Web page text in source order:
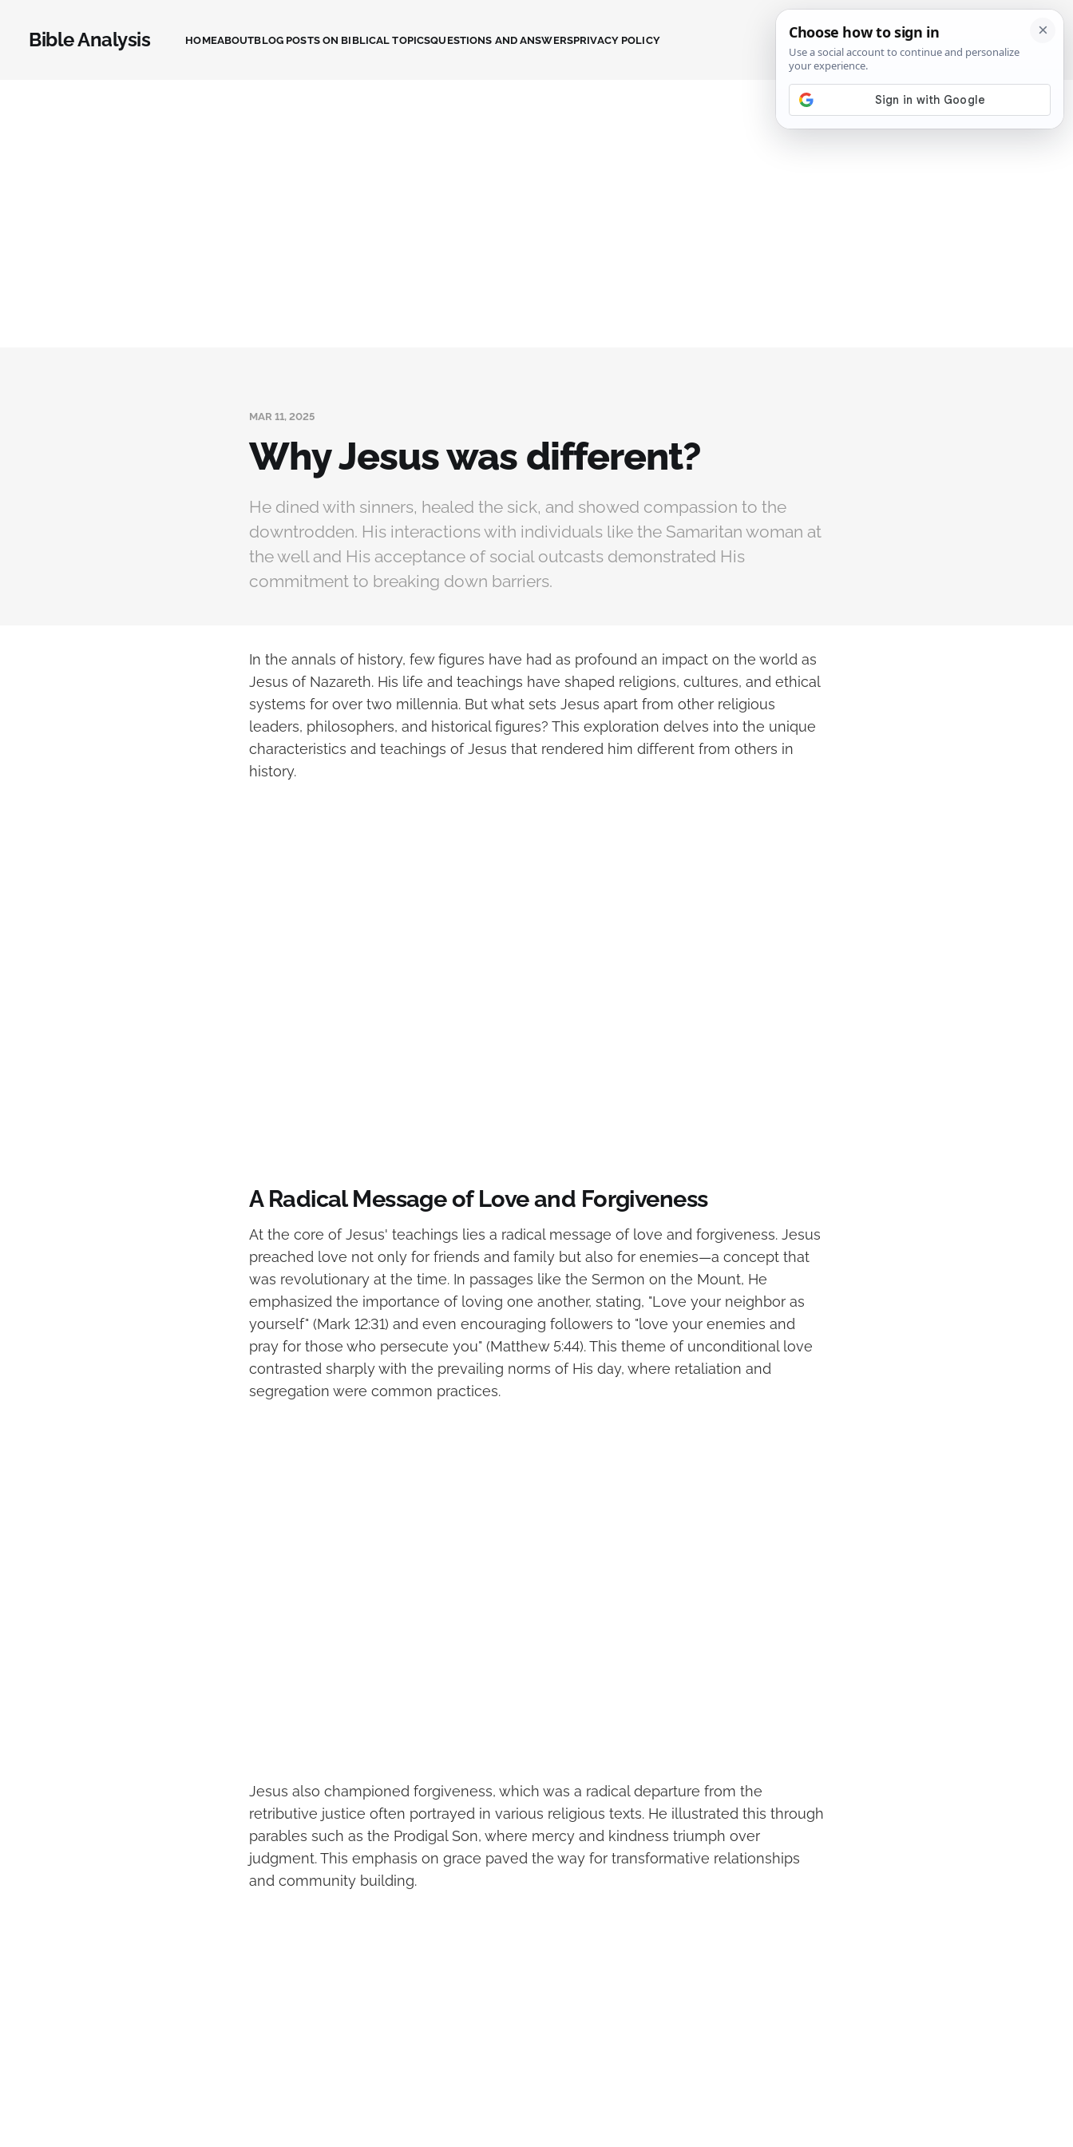
Bible Analysis HOMEABOUTBLOG POSTS ON BIBLICAL TOPICSQUESTIONS AND ANSWERSPRIVACY POLICY SIGN IN
MAR 11, 2025
Why Jesus was different?
He dined with sinners, healed the sick, and showed compassion to the
downtrodden. His interactions with individuals like the Samaritan woman at
the well and His acceptance of social outcasts demonstrated His
commitment to breaking down barriers.
In the annals of history, few figures have had as profound an impact on the world as
Jesus of Nazareth. His life and teachings have shaped religions, cultures, and ethical
systems for over two millennia. But what sets Jesus apart from other religious
leaders, philosophers, and historical figures? This exploration delves into the unique
characteristics and teachings of Jesus that rendered him different from others in
history.
A Radical Message of Love and Forgiveness
At the core of Jesus' teachings lies a radical message of love and forgiveness. Jesus
preached love not only for friends and family but also for enemies—a concept that
was revolutionary at the time. In passages like the Sermon on the Mount, He
emphasized the importance of loving one another, stating, "Love your neighbor as
yourself" (Mark 12:31) and even encouraging followers to "love your enemies and
pray for those who persecute you" (Matthew 5:44). This theme of unconditional love
contrasted sharply with the prevailing norms of His day, where retaliation and
segregation were common practices.
Jesus also championed forgiveness, which was a radical departure from the
retributive justice often portrayed in various religious texts. He illustrated this through
parables such as the Prodigal Son, where mercy and kindness triumph over
judgment. This emphasis on grace paved the way for transformative relationships
and community building.